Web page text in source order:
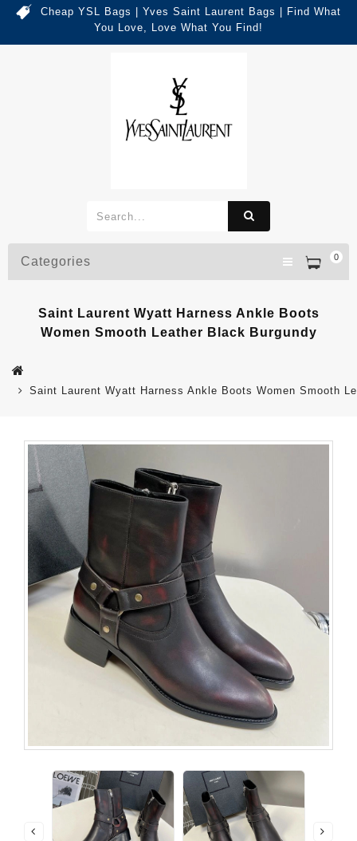
Cheap YSL Bags | Yves Saint Laurent Bags | Find What
You Love, Love What You Find!
0
Categories
Saint Laurent Wyatt Harness Ankle Boots
Women Smooth Leather Black Burgundy
Saint Laurent Wyatt Harness Ankle Boots Women Smooth